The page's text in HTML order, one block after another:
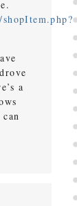
a